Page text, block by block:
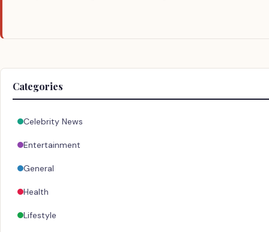
Categories
Celebrity News
Entertainment
General
Health
Lifestyle